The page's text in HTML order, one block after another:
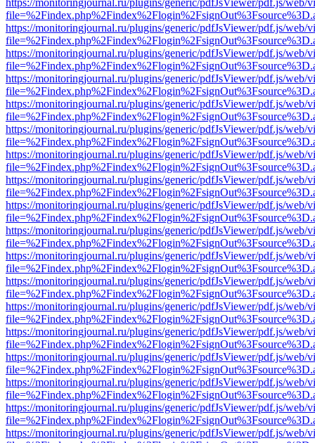
https://monitoringjournal.ru/plugins/generic/pdfJsViewer/pdf.js/web/
https://monitoringjournal.ru/plugins/generic/pdfJsViewer/pdf.js/web/
https://monitoringjournal.ru/plugins/generic/pdfJsViewer/pdf.js/web/
https://monitoringjournal.ru/plugins/generic/pdfJsViewer/pdf.js/web/
https://monitoringjournal.ru/plugins/generic/pdfJsViewer/pdf.js/web/
https://monitoringjournal.ru/plugins/generic/pdfJsViewer/pdf.js/web/
https://monitoringjournal.ru/plugins/generic/pdfJsViewer/pdf.js/web/
https://monitoringjournal.ru/plugins/generic/pdfJsViewer/pdf.js/web/
https://monitoringjournal.ru/plugins/generic/pdfJsViewer/pdf.js/web/
https://monitoringjournal.ru/plugins/generic/pdfJsViewer/pdf.js/web/
https://monitoringjournal.ru/plugins/generic/pdfJsViewer/pdf.js/web/
https://monitoringjournal.ru/plugins/generic/pdfJsViewer/pdf.js/web/
https://monitoringjournal.ru/plugins/generic/pdfJsViewer/pdf.js/web/
https://monitoringjournal.ru/plugins/generic/pdfJsViewer/pdf.js/web/
https://monitoringjournal.ru/plugins/generic/pdfJsViewer/pdf.js/web/
https://monitoringjournal.ru/plugins/generic/pdfJsViewer/pdf.js/web/
https://monitoringjournal.ru/plugins/generic/pdfJsViewer/pdf.js/web/
https://monitoringjournal.ru/plugins/generic/pdfJsViewer/pdf.js/web/